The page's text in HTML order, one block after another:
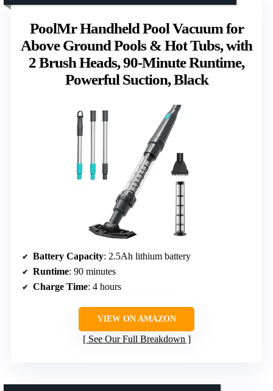
PoolMr Handheld Pool Vacuum for
Above Ground Pools & Hot Tubs, with
2 Brush Heads, 90-Minute Runtime,
Powerful Suction, Black
Battery Capacity: 2.5Ah lithium battery
Runtime: 90 minutes
Charge Time: 4 hours
VIEW ON AMAZON
See Our Full Breakdown